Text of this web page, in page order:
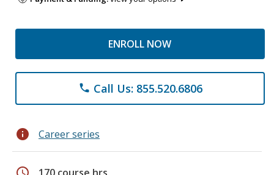
ENROLL NOW
phone Call Us: 855.520.6806
info Career series